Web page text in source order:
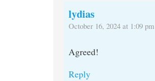
lydias
October 16, 2024 at 1:09 pm
Agreed!
Reply